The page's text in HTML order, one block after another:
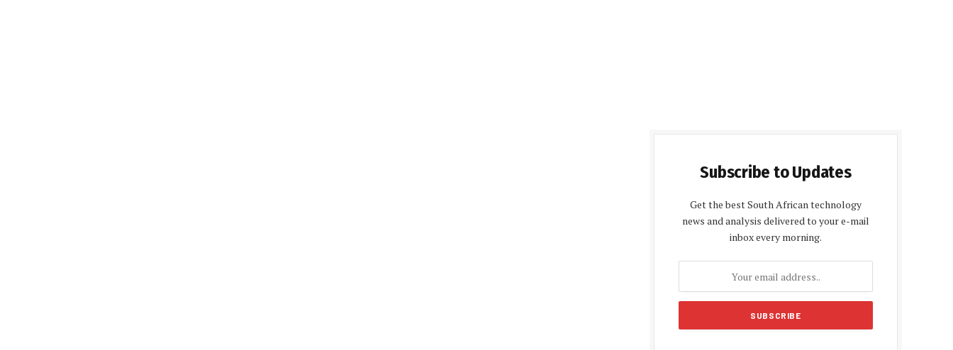
Subscribe to Updates
Get the best South African technology
news and analysis delivered to your e-mail
inbox every morning.